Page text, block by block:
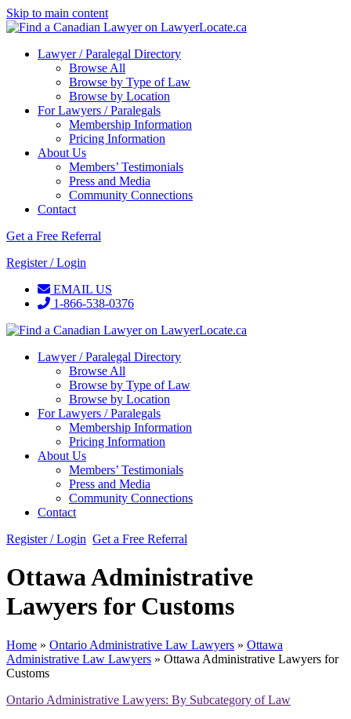
Skip to main content
Lawyer / Paralegal Directory
Browse All
Browse by Type of Law
Browse by Location
For Lawyers / Paralegals
Membership Information
Pricing Information
About Us
Members’ Testimonials
Press and Media
Community Connections
Contact
Get a Free Referral
Register / Login
EMAIL US
1-866-538-0376
Lawyer / Paralegal Directory
Browse All
Browse by Type of Law
Browse by Location
For Lawyers / Paralegals
Membership Information
Pricing Information
About Us
Members’ Testimonials
Press and Media
Community Connections
Contact
Register / Login Get a Free Referral
Ottawa Administrative
Lawyers for Customs
Home » Ontario Administrative Law Lawyers » Ottawa
Administrative Law Lawyers » Ottawa Administrative Lawyers for
Customs
Ontario Administrative Lawyers: By Subcategory of Law